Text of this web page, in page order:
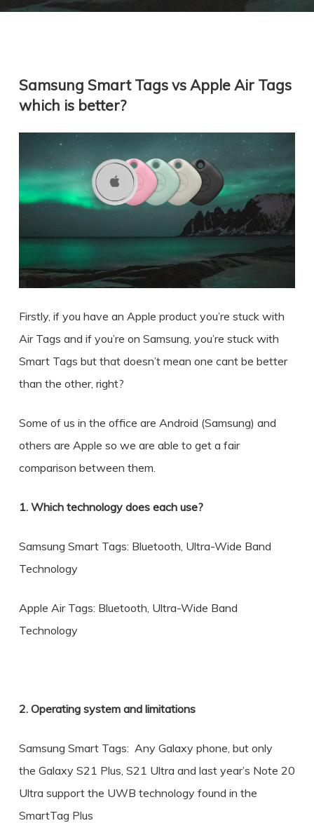
Samsung Smart Tags vs Apple Air Tags
which is better?
Firstly, if you have an Apple product you’re stuck with
Air Tags and if you’re on Samsung, you’re stuck with
Smart Tags but that doesn’t mean one cant be better
than the other, right?
Some of us in the office are Android (Samsung) and
others are Apple so we are able to get a fair
comparison between them.
1. Which technology does each use?
Samsung Smart Tags: Bluetooth, Ultra-Wide Band
Technology
Apple Air Tags: Bluetooth, Ultra-Wide Band
Technology
2. Operating system and limitations
Samsung Smart Tags: Any Galaxy phone, but only
the Galaxy S21 Plus, S21 Ultra and last year’s Note 20
Ultra support the UWB technology found in the
SmartTag Plus